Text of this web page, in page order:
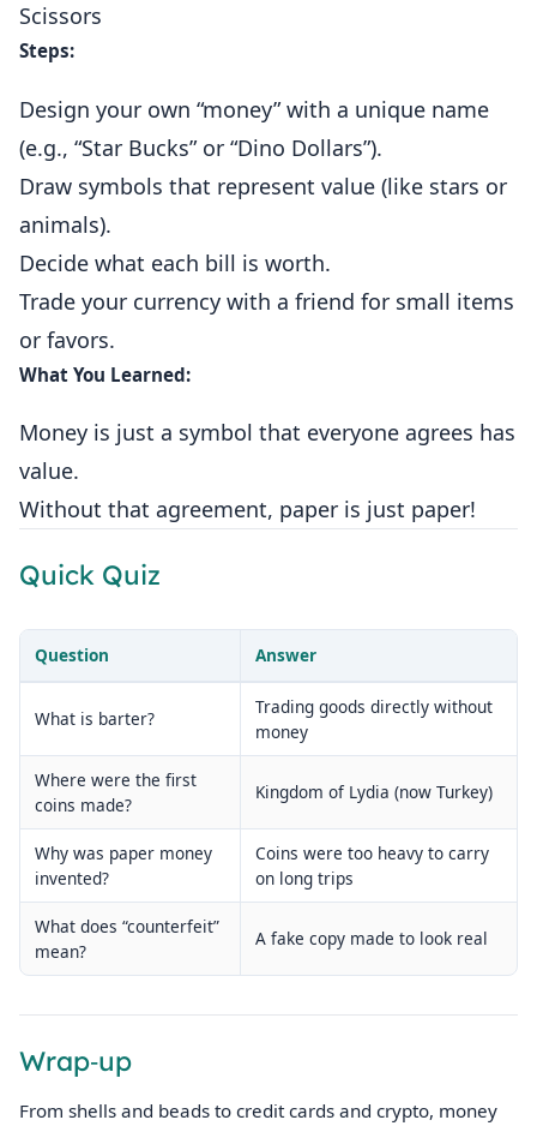
Scissors
Steps:
Design your own “money” with a unique name
(e.g., “Star Bucks” or “Dino Dollars”).
Draw symbols that represent value (like stars or
animals).
Decide what each bill is worth.
Trade your currency with a friend for small items
or favors.
What You Learned:
Money is just a symbol that everyone agrees has
value.
Without that agreement, paper is just paper!
Quick Quiz
Question Answer
What is barter?
Trading goods directly without
money
Where were the first
coins made?
Kingdom of Lydia (now Turkey)
Why was paper money
invented?
Coins were too heavy to carry
on long trips
What does “counterfeit”
mean?
A fake copy made to look real
Wrap‑up
From shells and beads to credit cards and crypto, money